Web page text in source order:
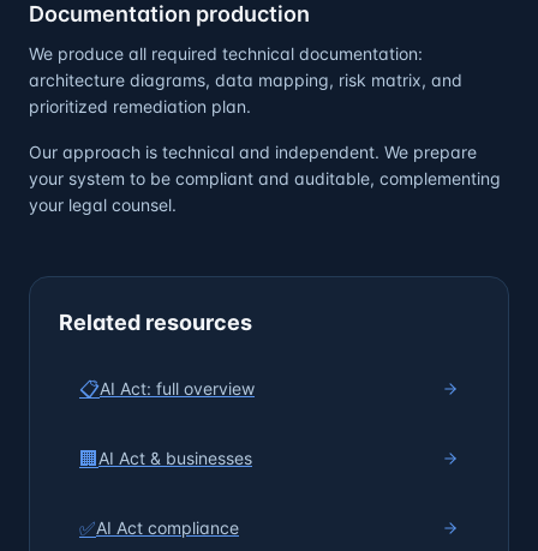
Documentation production
We produce all required technical documentation:
architecture diagrams, data mapping, risk matrix, and
prioritized remediation plan.
Our approach is technical and independent. We prepare
your system to be compliant and auditable, complementing
your legal counsel.
Related resources
📋AI Act: full overview
🏢 AI Act & businesses
✅AI Act compliance